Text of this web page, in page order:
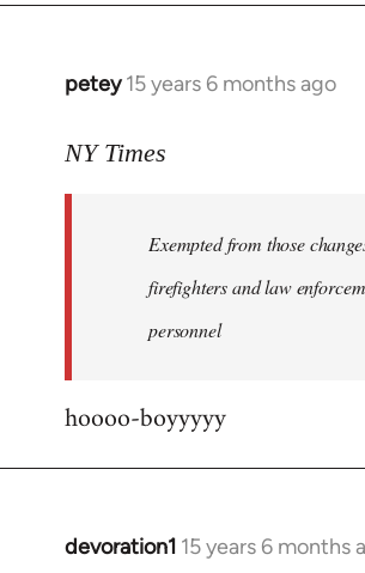
petey 15 years 6 months ago
In
to
information
jesuithitsquad
NY Times
Exempted from those
firefighters and law
personnel
hoooo-boyyyyy
devoration1 15 years 6 months
In